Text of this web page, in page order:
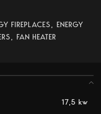
FIREPLACES, ENERGY
, FAN HEATER
17,5 kw